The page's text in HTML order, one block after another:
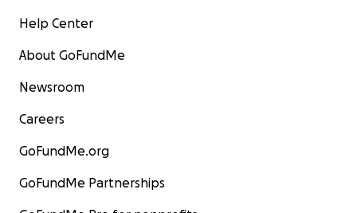
Help Center
About GoFundMe
Newsroom
Careers
GoFundMe.org
GoFundMe Partnerships